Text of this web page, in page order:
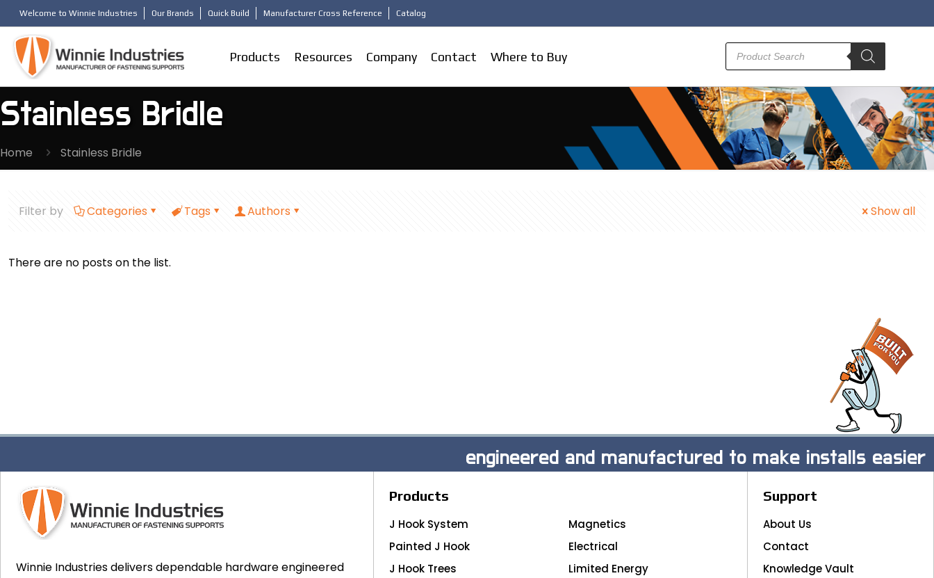
Welcome to Winnie Industries Our Brands Quick Build Manufacturer Cross Reference Catalog
Products Resources Company Contact Where to Buy
Products
search
Stainless Bridle
Home Stainless Bridle
Filter by Categories Tags Authors Show all
There are no posts on the list.
engineered and manufactured to make installs easier
Winnie Industries delivers dependable hardware engineered
Products
J Hook System
Painted J Hook
J Hook Trees
Magnetics
Electrical
Limited Energy
Support
About Us
Contact
Knowledge Vault